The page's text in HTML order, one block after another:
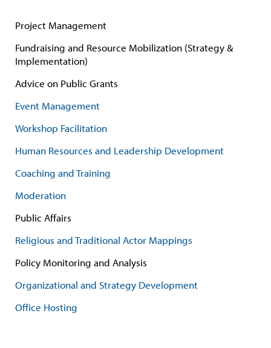
Project Management
Fundraising and Resource Mobilization (Strategy &
Implementation)
Advice on Public Grants
Event Management
Workshop Facilitation
Human Resources and Leadership Development
Coaching and Training
Moderation
Public Affairs
Religious and Traditional Actor Mappings
Policy Monitoring and Analysis
Organizational and Strategy Development
Office Hosting